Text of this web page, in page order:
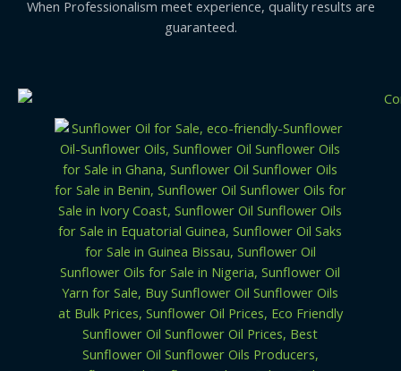
When Professionalism meet experience, quality results are
guaranteed.